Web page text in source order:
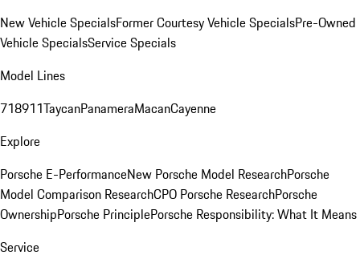
New Vehicle SpecialsFormer Courtesy Vehicle SpecialsPre-Owned
Vehicle SpecialsService Specials
Model Lines
718911TaycanPanameraMacanCayenne
Explore
Porsche E-PerformanceNew Porsche Model ResearchPorsche
Model Comparison ResearchCPO Porsche ResearchPorsche
OwnershipPorsche PrinciplePorsche Responsibility: What It Means
Service